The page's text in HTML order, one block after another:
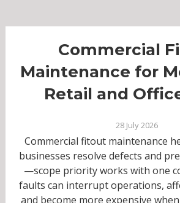
Commercial
Maintenance for
Retail and
28 July 2026
Commercial fitout maintenance
businesses resolve defects and
—scope priority works with one
faults can interrupt operations,
and become more expensive